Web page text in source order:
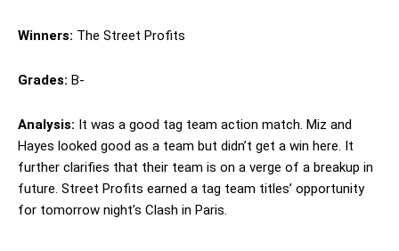
Winners: The Street Profits
Grades: B-
Analysis: It was a good tag team action match. Miz and
Hayes looked good as a team but didn’t get a win here. It
further clarifies that their team is on a verge of a breakup in
future. Street Profits earned a tag team titles’ opportunity
for tomorrow night’s Clash in Paris.